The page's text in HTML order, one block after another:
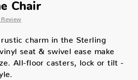
Chair
charm in the Sterling
seat & swivel ease make
All-floor casters, lock or tilt -